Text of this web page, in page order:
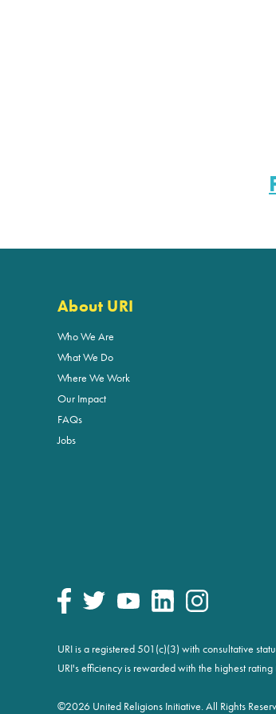
About URI
Who We Are
What We Do
Where We Work
Our Impact
FAQs
Jobs
URI is a registered 501(c)(3) with consultative
URI's efficiency is rewarded with the highest
©2026 United Religions Initiative. All Rights